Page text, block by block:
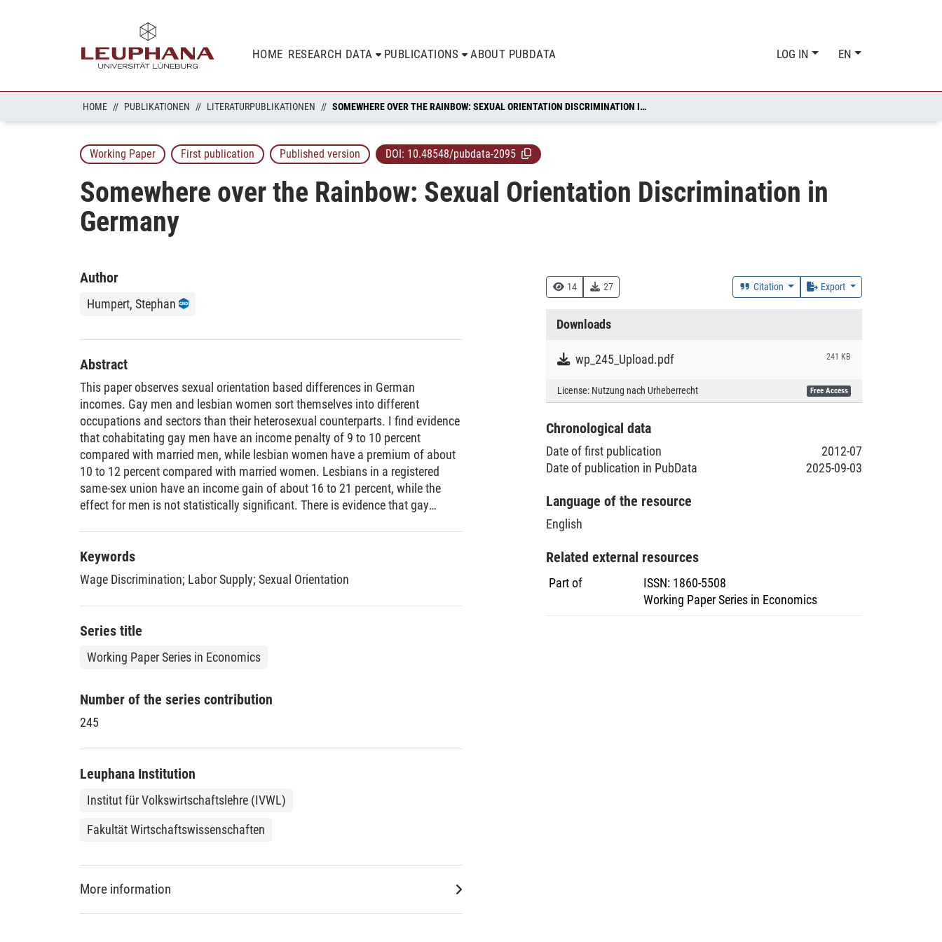
HOME RESEARCH DATA PUBLICATIONS ABOUT PUBDATA LOG IN EN
HOME PUBLIKATIONEN LITERATURPUBLIKATIONEN SOMEWHERE OVER THE RAINBOW: SEXUAL ORIENTATION DISCRIMINATION IN GERMANY
Working Paper First publication Published version DOI: 10.48548/pubdata-2095
Somewhere over the Rainbow: Sexual Orientation Discrimination in
Germany
14 27 Citation Export
Downloads
wp_245_Upload.pdf 241 KB
License: Nutzung nach Urheberrecht Free Access
Chronological data
Date of first publication
2012-07
Date of publication in PubData
2025-09-03
Language of the resource
English
Related external resources
Part of ISSN: 1860-5508
Working Paper Series in Economics
Author
Humpert, Stephan
Abstract
This paper observes sexual orientation based differences in German
incomes. Gay men and lesbian women sort themselves into different
occupations and sectors than their heterosexual counterparts. I find evidence
that cohabitating gay men have an income penalty of 9 to 10 percent
compared with married men, while lesbian women have a premium of about
10 to 12 percent compared with married women. Lesbians in a registered
same-sex union have an income gain of about 16 to 21 percent, while the
effect for men is not statistically significant. There is evidence that gay
significant.
Keywords
Wage Discrimination; Labor Supply; Sexual Orientation
Series title
Working Paper Series in Economics
Number of the series contribution
245
Leuphana Institution
Institut für Volkswirtschaftslehre (IVWL)
Fakultät Wirtschaftswissenschaften
More information